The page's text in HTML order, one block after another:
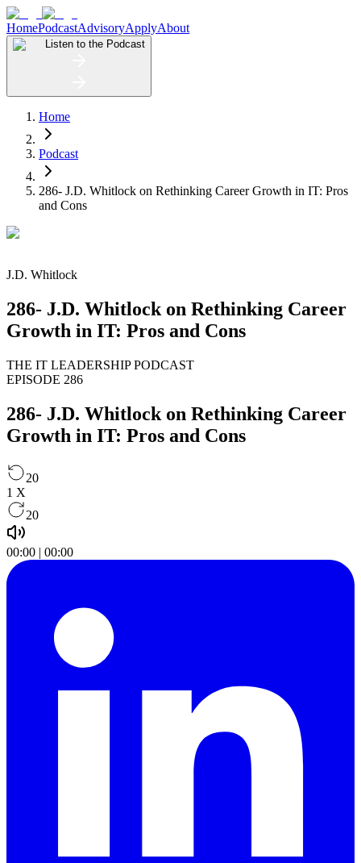
HomePodcastAdvisoryApplyAbout
Listen to the Podcast
Home
Podcast
286- J.D. Whitlock on Rethinking Career Growth in IT: Pros
and Cons
J.D. Whitlock
286- J.D. Whitlock on Rethinking Career
Growth in IT: Pros and Cons
THE IT LEADERSHIP PODCAST
EPISODE 286
286- J.D. Whitlock on Rethinking Career
Growth in IT: Pros and Cons
20
1 X
20
00:00 | 00:00